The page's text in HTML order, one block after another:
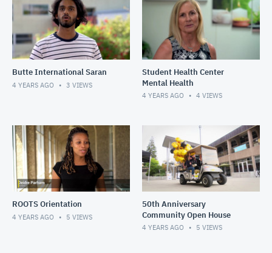
Butte International Saran
4 YEARS AGO 3 VIEWS
Student Health Center
Mental Health
4 YEARS AGO 4 VIEWS
ROOTS Orientation
4 YEARS AGO 5 VIEWS
50th Anniversary
Community Open House
4 YEARS AGO 5 VIEWS